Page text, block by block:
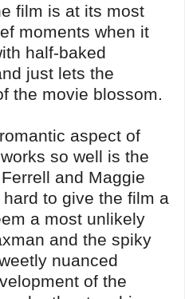
film is at its most
moments when it
half-baked
just lets the
the movie blossom.
aspect of
works so well is the
and Maggie
to give the film a
a most unlikely
and the spiky
nuanced
of the